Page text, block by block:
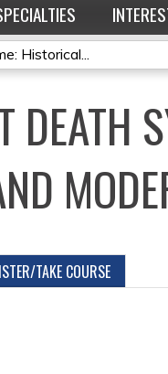
Historical...
DEATH
TAKE COURSE